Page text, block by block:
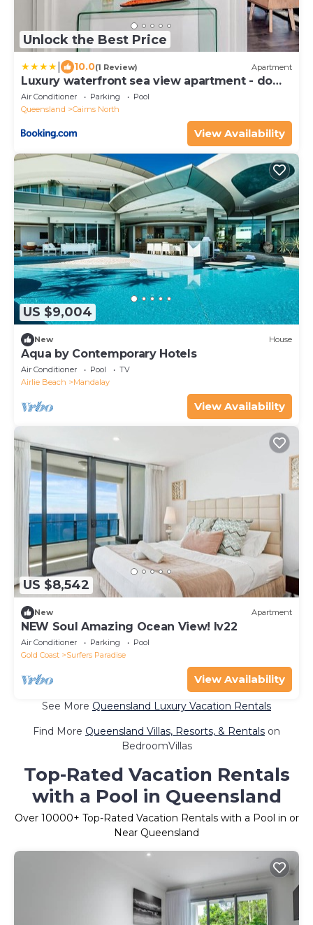
Unlock the Best Price
10.0(1 Review) Apartment
Luxury waterfront sea view apartment - do
not book
Air Conditioner Parking
Pool
Queensland
Cairns North
View Availability
US $9,004
New House
Aqua by Contemporary Hotels
Air Conditioner Pool
TV
Airlie Beach
Mandalay
View Availability
US $8,542
New Apartment
NEW Soul Amazing Ocean View! lv22
Air Conditioner Parking
Pool
Gold Coast
Surfers Paradise
View Availability
See More Queensland Luxury Vacation Rentals
Find More Queensland Villas, Resorts, & Rentals on
BedroomVillas
Top-Rated Vacation Rentals
with a Pool in Queensland
Over 10000+ Top-Rated Vacation Rentals with a Pool in or
Near Queensland